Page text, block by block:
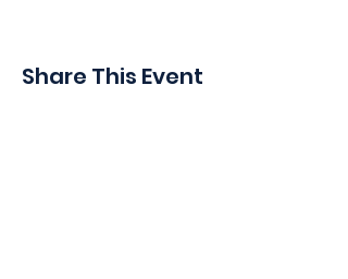
Share This Event